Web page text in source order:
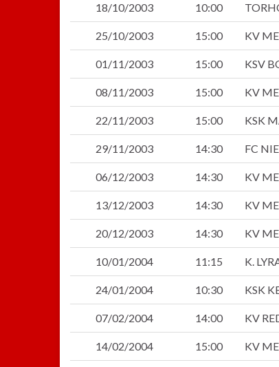
18/10/2003 10:00
25/10/2003 15:00 KV
01/11/2003 15:00 KSV
08/11/2003 15:00 KV
22/11/2003 15:00 KSK
29/11/2003 14:30 FC
06/12/2003 14:30 KV
13/12/2003 14:30 KV
20/12/2003 14:30 KV
10/01/2004 11:15 K.
24/01/2004 10:30 KSK
07/02/2004 14:00 KV
14/02/2004 15:00 KV